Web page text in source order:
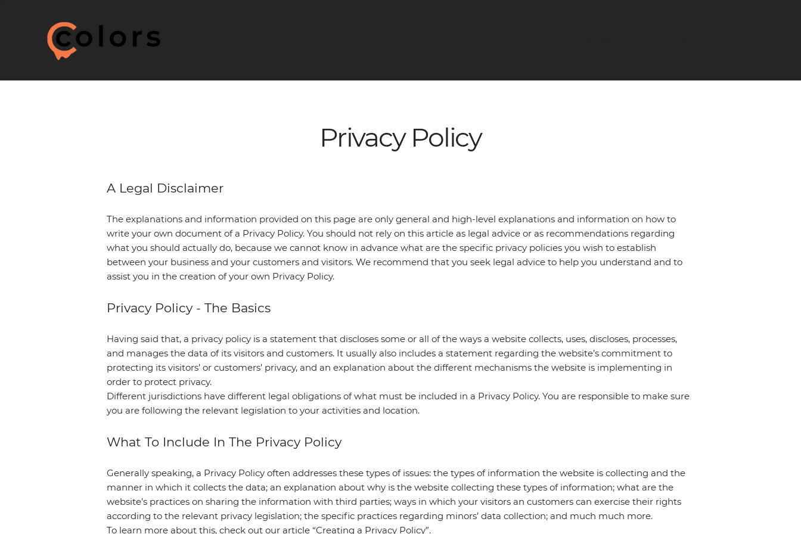
Privacy Policy
A Legal Disclaimer
The explanations and information provided on this page are only general and high-level explanations and information on how to
write your own document of a Privacy Policy. You should not rely on this article as legal advice or as recommendations regarding
what you should actually do, because we cannot know in advance what are the specific privacy policies you wish to establish
between your business and your customers and visitors. We recommend that you seek legal advice to help you understand and to
assist you in the creation of your own Privacy Policy.
Privacy Policy - The Basics
Having said that, a privacy policy is a statement that discloses some or all of the ways a website collects, uses, discloses, processes,
and manages the data of its visitors and customers. It usually also includes a statement regarding the website’s commitment to
protecting its visitors’ or customers’ privacy, and an explanation about the different mechanisms the website is implementing in
order to protect privacy.
Different jurisdictions have different legal obligations of what must be included in a Privacy Policy. You are responsible to make sure
you are following the relevant legislation to your activities and location.
What To Include In The Privacy Policy
Generally speaking, a Privacy Policy often addresses these types of issues: the types of information the website is collecting and the
manner in which it collects the data; an explanation about why is the website collecting these types of information; what are the
website’s practices on sharing the information with third parties; ways in which your visitors an customers can exercise their rights
according to the relevant privacy legislation; the specific practices regarding minors’ data collection; and much much more.
To learn more about this, check out our article “Creating a Privacy Policy”.